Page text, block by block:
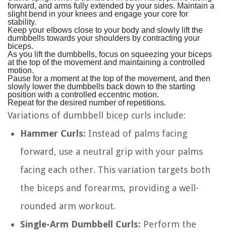
forward, and arms fully extended by your sides. Maintain a
slight bend in your knees and engage your core for
stability.
Keep your elbows close to your body and slowly lift the
dumbbells towards your shoulders by contracting your
biceps.
As you lift the dumbbells, focus on squeezing your biceps
at the top of the movement and maintaining a controlled
motion.
Pause for a moment at the top of the movement, and then
slowly lower the dumbbells back down to the starting
position with a controlled eccentric motion.
Repeat for the desired number of repetitions.
Variations of dumbbell bicep curls include:
Hammer Curls: Instead of palms facing
forward, use a neutral grip with your palms
facing each other. This variation targets both
the biceps and forearms, providing a well-
rounded arm workout.
Single-Arm Dumbbell Curls: Perform the